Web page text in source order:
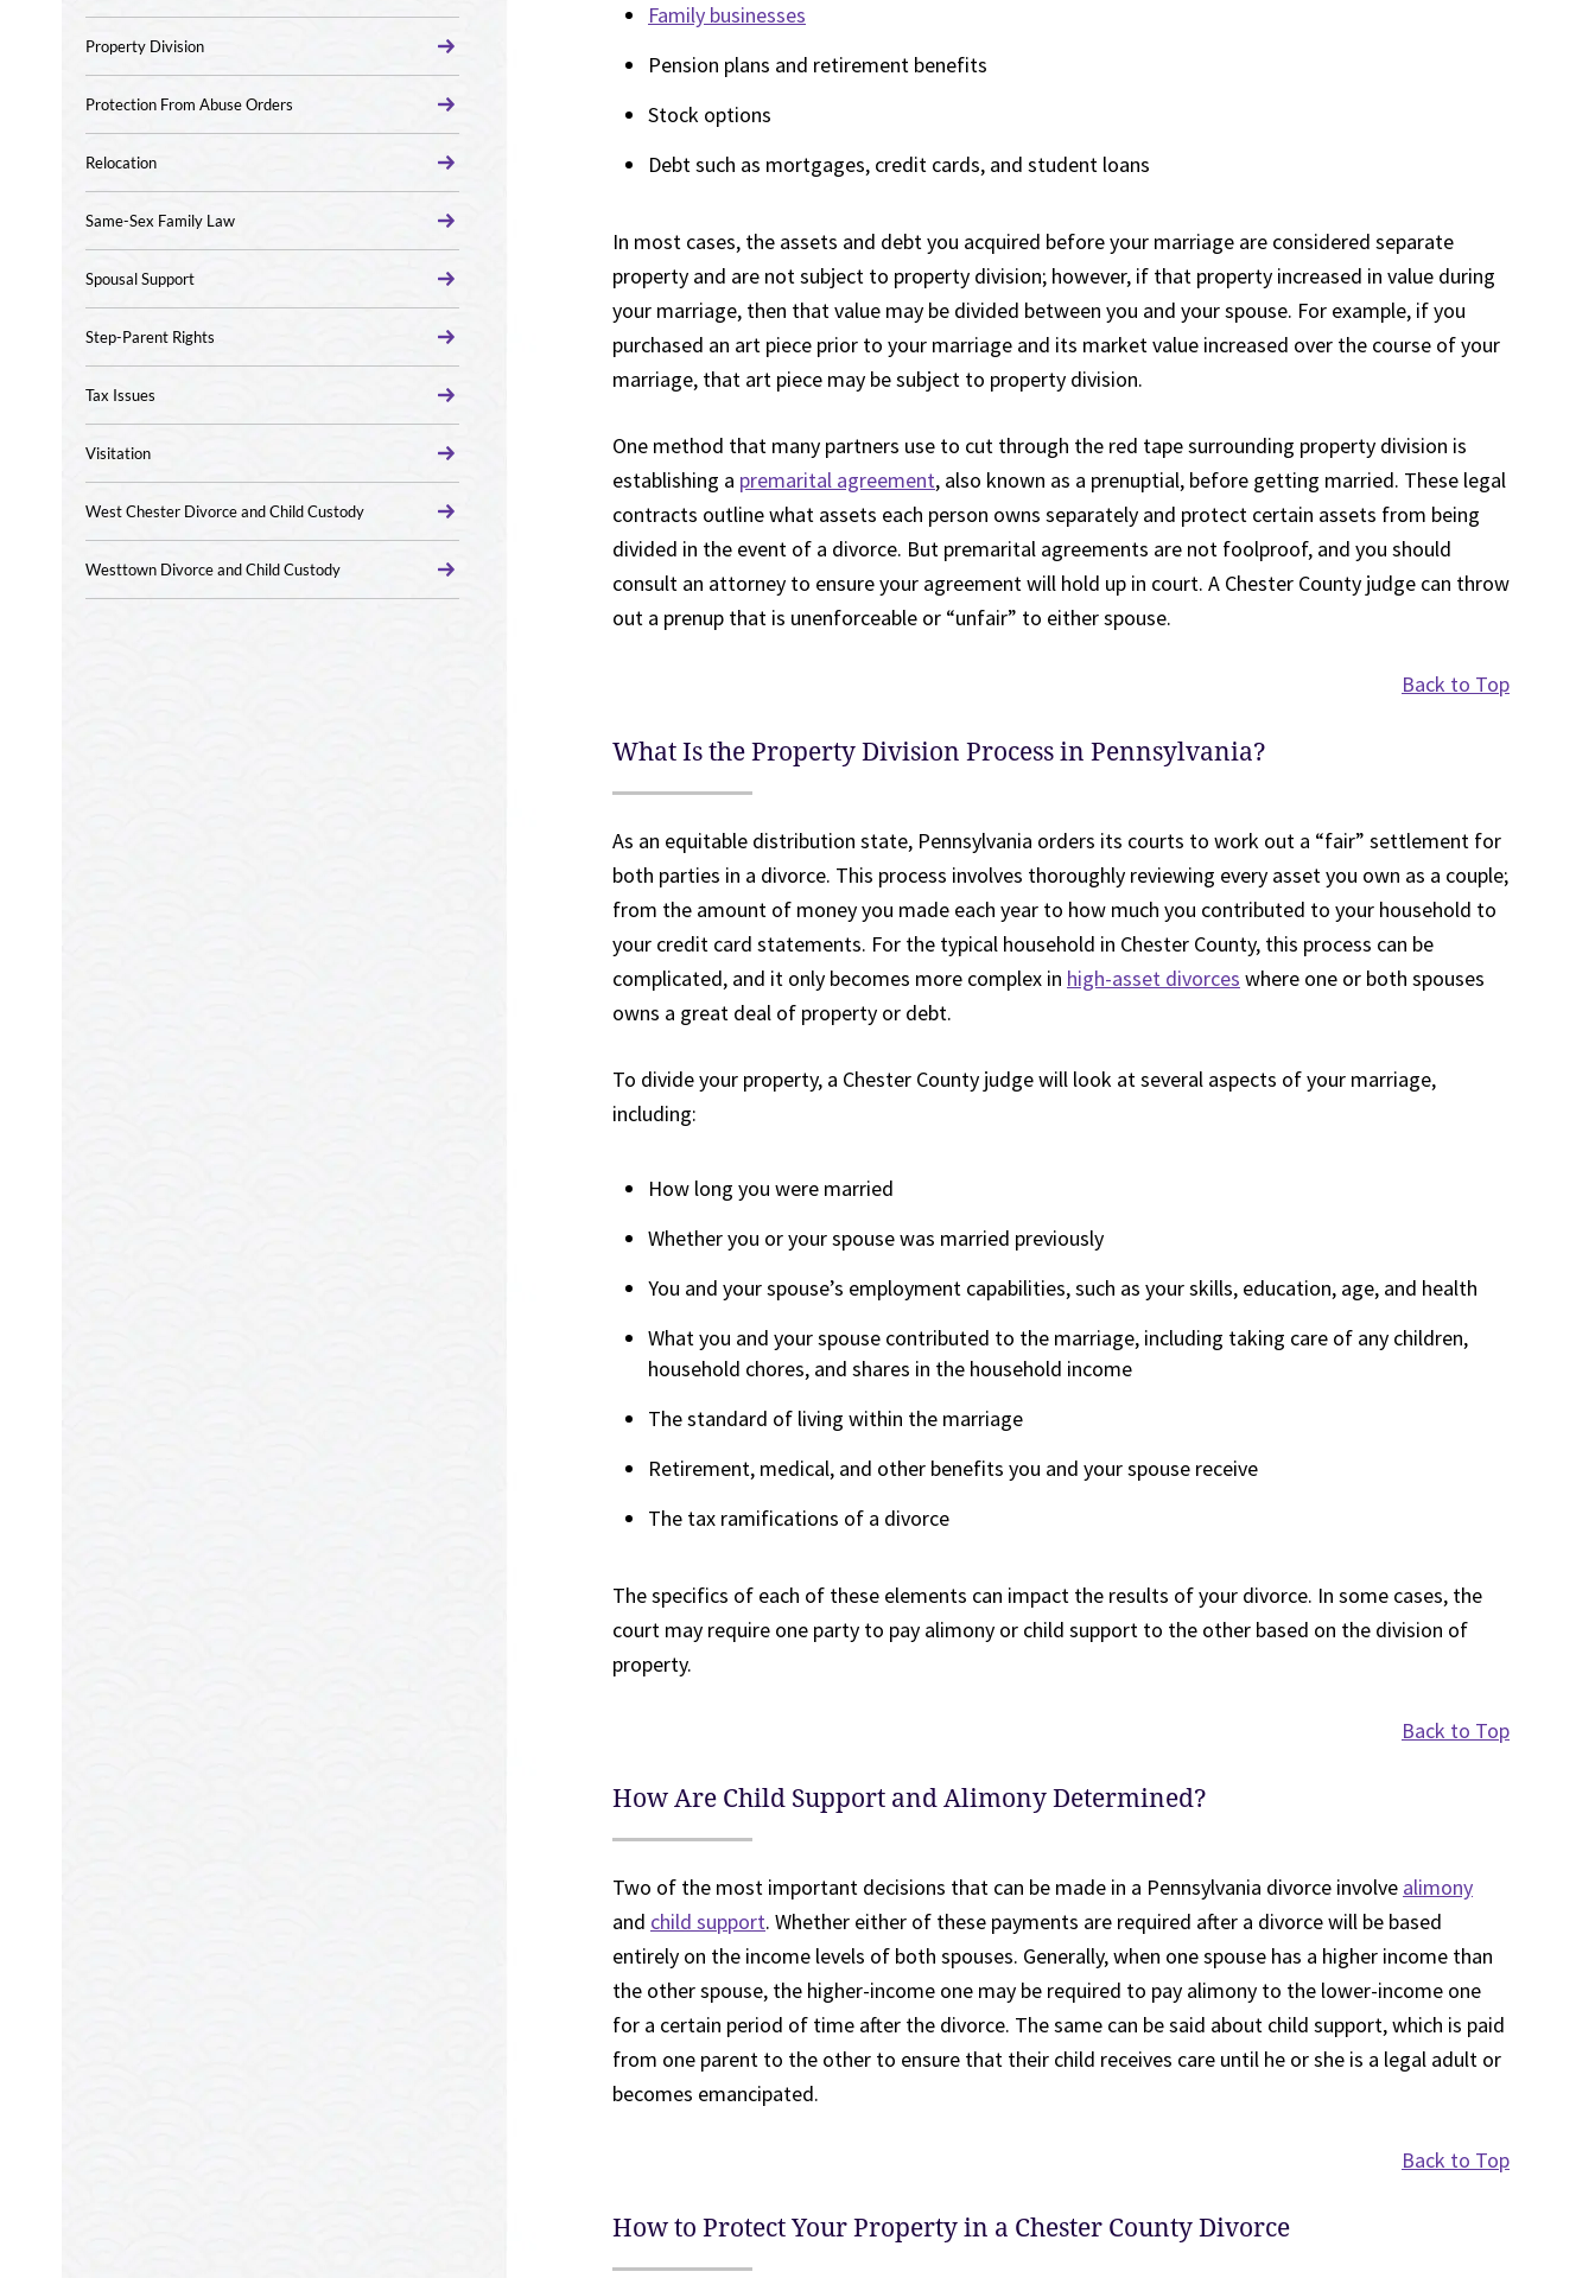
Family businesses
Pension plans and retirement benefits
Stock options
Debt such as mortgages, credit cards, and student loans
In most cases, the assets and debt you acquired before your marriage are considered separate
property and are not subject to property division; however, if that property increased in value during
your marriage, then that value may be divided between you and your spouse. For example, if you
purchased an art piece prior to your marriage and its market value increased over the course of your
marriage, that art piece may be subject to property division.
One method that many partners use to cut through the red tape surrounding property division is
establishing a premarital agreement, also known as a prenuptial, before getting married. These legal
contracts outline what assets each person owns separately and protect certain assets from being
divided in the event of a divorce. But premarital agreements are not foolproof, and you should
consult an attorney to ensure your agreement will hold up in court. A Chester County judge can throw
out a prenup that is unenforceable or “unfair” to either spouse.
Back to Top
What Is the Property Division Process in Pennsylvania?
As an equitable distribution state, Pennsylvania orders its courts to work out a “fair” settlement for
both parties in a divorce. This process involves thoroughly reviewing every asset you own as a couple;
from the amount of money you made each year to how much you contributed to your household to
your credit card statements. For the typical household in Chester County, this process can be
complicated, and it only becomes more complex in high-asset divorces where one or both spouses
owns a great deal of property or debt.
To divide your property, a Chester County judge will look at several aspects of your marriage,
including:
How long you were married
Whether you or your spouse was married previously
You and your spouse’s employment capabilities, such as your skills, education, age, and health
What you and your spouse contributed to the marriage, including taking care of any children,
household chores, and shares in the household income
The standard of living within the marriage
Retirement, medical, and other benefits you and your spouse receive
The tax ramifications of a divorce
The specifics of each of these elements can impact the results of your divorce. In some cases, the
court may require one party to pay alimony or child support to the other based on the division of
property.
Back to Top
How Are Child Support and Alimony Determined?
Two of the most important decisions that can be made in a Pennsylvania divorce involve alimony
and child support. Whether either of these payments are required after a divorce will be based
entirely on the income levels of both spouses. Generally, when one spouse has a higher income than
the other spouse, the higher-income one may be required to pay alimony to the lower-income one
for a certain period of time after the divorce. The same can be said about child support, which is paid
from one parent to the other to ensure that their child receives care until he or she is a legal adult or
becomes emancipated.
Back to Top
How to Protect Your Property in a Chester County Divorce
Property Division
Protection From Abuse Orders
Relocation
Same-Sex Family Law
Spousal Support
Step-Parent Rights
Tax Issues
Visitation
West Chester Divorce and Child Custody
Westtown Divorce and Child Custody